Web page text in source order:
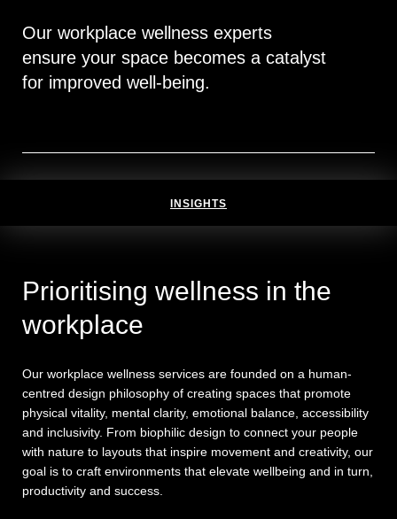
Our workplace wellness experts
ensure your space becomes a catalyst
for improved well-being.
INSIGHTS
Prioritising wellness in the
workplace
Our workplace wellness services are founded on a human-
centred design philosophy of creating spaces that promote
physical vitality, mental clarity, emotional balance, accessibility
and inclusivity. From biophilic design to connect your people
with nature to layouts that inspire movement and creativity, our
goal is to craft environments that elevate wellbeing and in turn,
productivity and success.